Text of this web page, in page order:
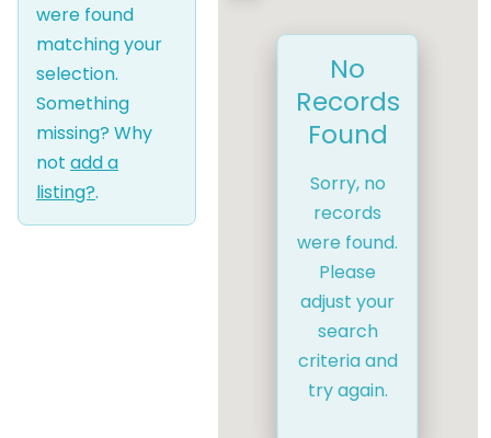
were found
matching your
selection.
Something
missing? Why
not add a
listing?.
No
Records
Found
Sorry, no
records
were found.
Please
adjust your
search
criteria and
try again.